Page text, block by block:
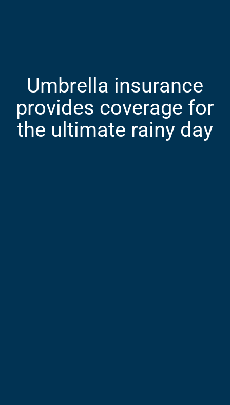
Umbrella insurance
provides coverage for
the ultimate rainy day